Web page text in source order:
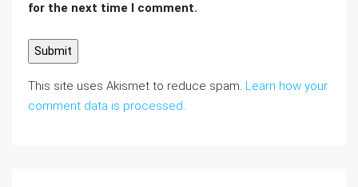
for the next time I comment.
This site uses Akismet to reduce spam. Learn how your
comment data is processed.